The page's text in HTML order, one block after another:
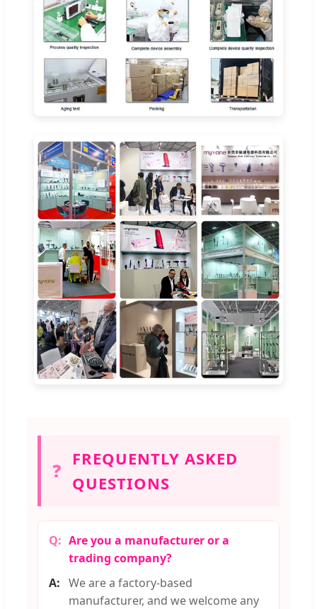
❓
FREQUENTLY ASKED
QUESTIONS
Are you a manufacturer or a
trading company?
We are a factory-based
manufacturer, and we welcome any